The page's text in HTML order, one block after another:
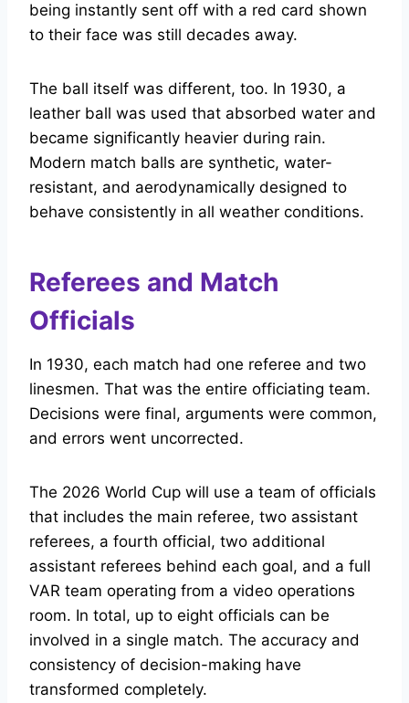
being instantly sent off with a red card shown
to their face was still decades away.
The ball itself was different, too. In 1930, a
leather ball was used that absorbed water and
became significantly heavier during rain.
Modern match balls are synthetic, water-
resistant, and aerodynamically designed to
behave consistently in all weather conditions.
Referees and Match
Officials
In 1930, each match had one referee and two
linesmen. That was the entire officiating team.
Decisions were final, arguments were common,
and errors went uncorrected.
The 2026 World Cup will use a team of officials
that includes the main referee, two assistant
referees, a fourth official, two additional
assistant referees behind each goal, and a full
VAR team operating from a video operations
room. In total, up to eight officials can be
involved in a single match. The accuracy and
consistency of decision-making have
transformed completely.